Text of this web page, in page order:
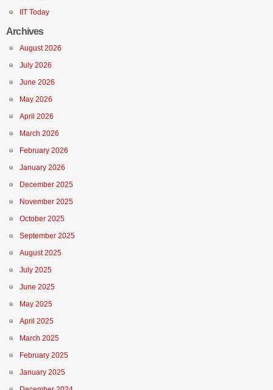
IIT Today
Archives
August 2026
July 2026
June 2026
May 2026
April 2026
March 2026
February 2026
January 2026
December 2025
November 2025
October 2025
September 2025
August 2025
July 2025
June 2025
May 2025
April 2025
March 2025
February 2025
January 2025